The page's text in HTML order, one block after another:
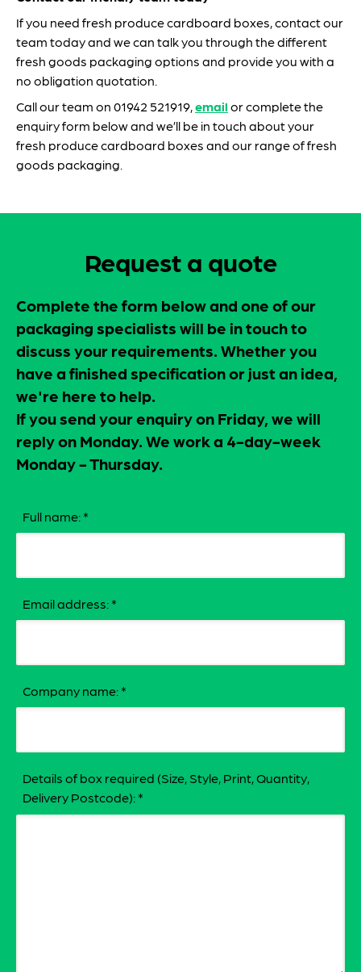
If you need fresh produce cardboard boxes, contact our
team today and we can talk you through the different
fresh goods packaging options and provide you with a
no obligation quotation.
Call our team on 01942 521919, email or complete the
enquiry form below and we’ll be in touch about your
fresh produce cardboard boxes and our range of fresh
goods packaging.
Request a quote
Complete the form below and one of our
packaging specialists will be in touch to
discuss your requirements. Whether you
have a finished specification or just an idea,
we're here to help.
If you send your enquiry on Friday, we will
reply on Monday. We work a 4-day-week
Monday - Thursday.
Full name: *
Email address: *
Company name: *
Details of box required (Size, Style, Print, Quantity,
Delivery Postcode): *